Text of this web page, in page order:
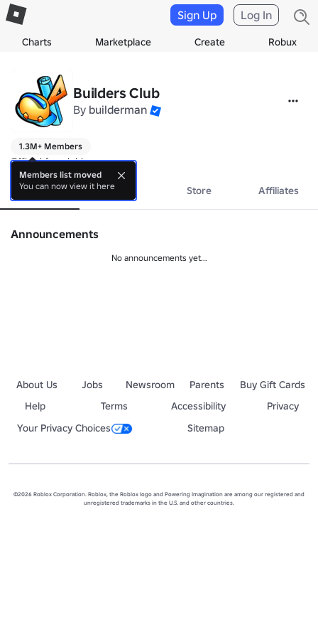
Charts Marketplace Create Robux
Sign Up Log In
Builders Club
By builderman
1.3M+ Members
Official fan club!
About Events Store Affiliates
Announcements
No announcements yet...
About Us Jobs Newsroom Parents
Buy Gift Cards
Help
Terms Accessibility
Privacy
Your Privacy Choices
Sitemap
©2026 Roblox Corporation. Roblox, the Roblox logo and Powering Imagination are among our registered and
unregistered trademarks in the U.S. and other countries.
Members list moved
You can now view it here